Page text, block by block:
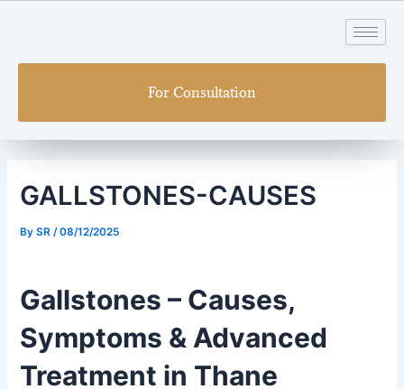
For Consultation
GALLSTONES-CAUSES
BySR /08/12/2025
Gallstones – Causes,
Symptoms & Advanced
Treatment in Thane